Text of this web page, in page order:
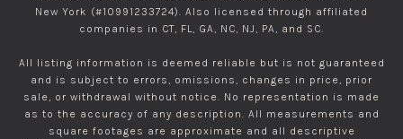
New York (#10991233724). Also licensed through affiliated
companies in CT, FL, GA, NC, NJ, PA, and SC.
All listing information is deemed reliable but is not guaranteed
and is subject to errors, omissions, changes in price, prior
sale, or withdrawal without notice. No representation is made
as to the accuracy of any description. All measurements and
square footages are approximate and all descriptive